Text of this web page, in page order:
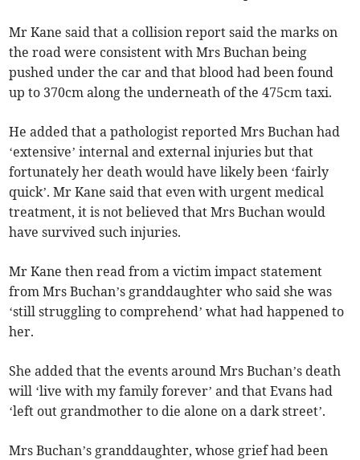
Mr Kane said that a collision report said the marks on
the road were consistent with Mrs Buchan being
pushed under the car and that blood had been found
up to 370cm along the underneath of the 475cm taxi.
He added that a pathologist reported Mrs Buchan had
‘extensive’ internal and external injuries but that
fortunately her death would have likely been ‘fairly
quick’. Mr Kane said that even with urgent medical
treatment, it is not believed that Mrs Buchan would
have survived such injuries.
Mr Kane then read from a victim impact statement
from Mrs Buchan’s granddaughter who said she was
‘still struggling to comprehend’ what had happened to
her.
She added that the events around Mrs Buchan’s death
will ‘live with my family forever’ and that Evans had
‘left out grandmother to die alone on a dark street’.
Mrs Buchan’s granddaughter, whose grief had been